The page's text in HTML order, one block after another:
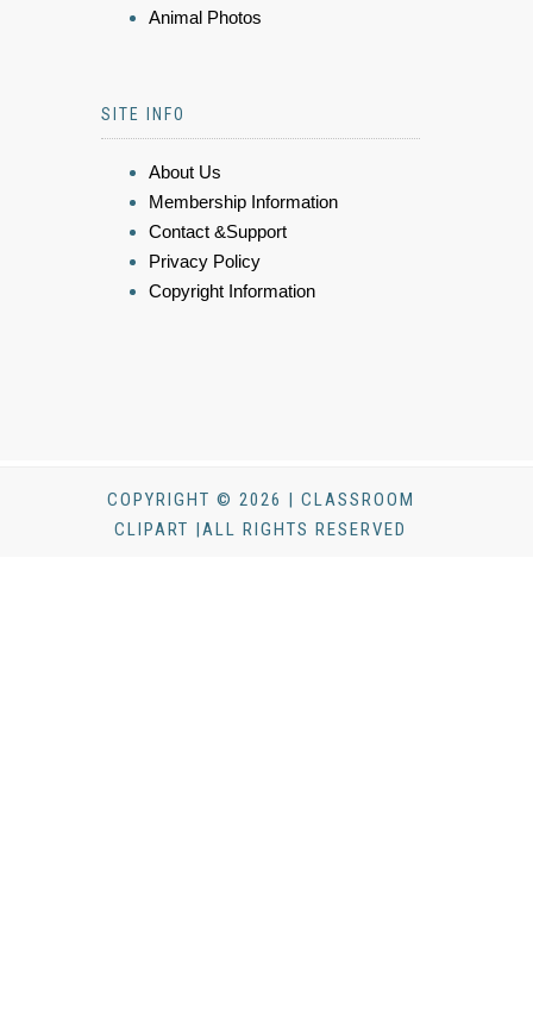
Animal Photos
SITE INFO
About Us
Membership Information
Contact &Support
Privacy Policy
Copyright Information
COPYRIGHT © 2026 | CLASSROOM
CLIPART |ALL RIGHTS RESERVED